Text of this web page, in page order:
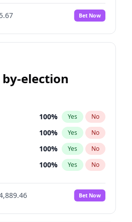
Bet Now
election
100% Yes No
100% Yes No
100% Yes No
100% Yes No
100%
No
Bet Now